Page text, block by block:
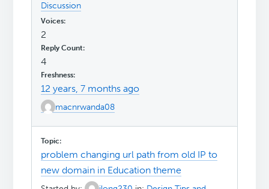
Discussion
2
4
12 years, 7 months ago
macnrwanda08
problem changing url path from old IP to
new domain in Education theme